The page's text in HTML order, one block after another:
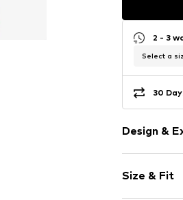
2 - 3
Select a
30
Design &
Cotton
Crew
Size & Fit